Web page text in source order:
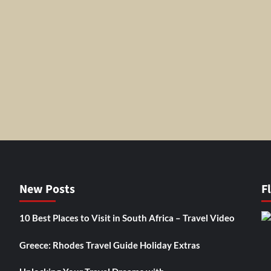
New Posts
10 Best Places to Visit in South Africa – Travel Video
Greece: Rhodes Travel Guide Holiday Extras